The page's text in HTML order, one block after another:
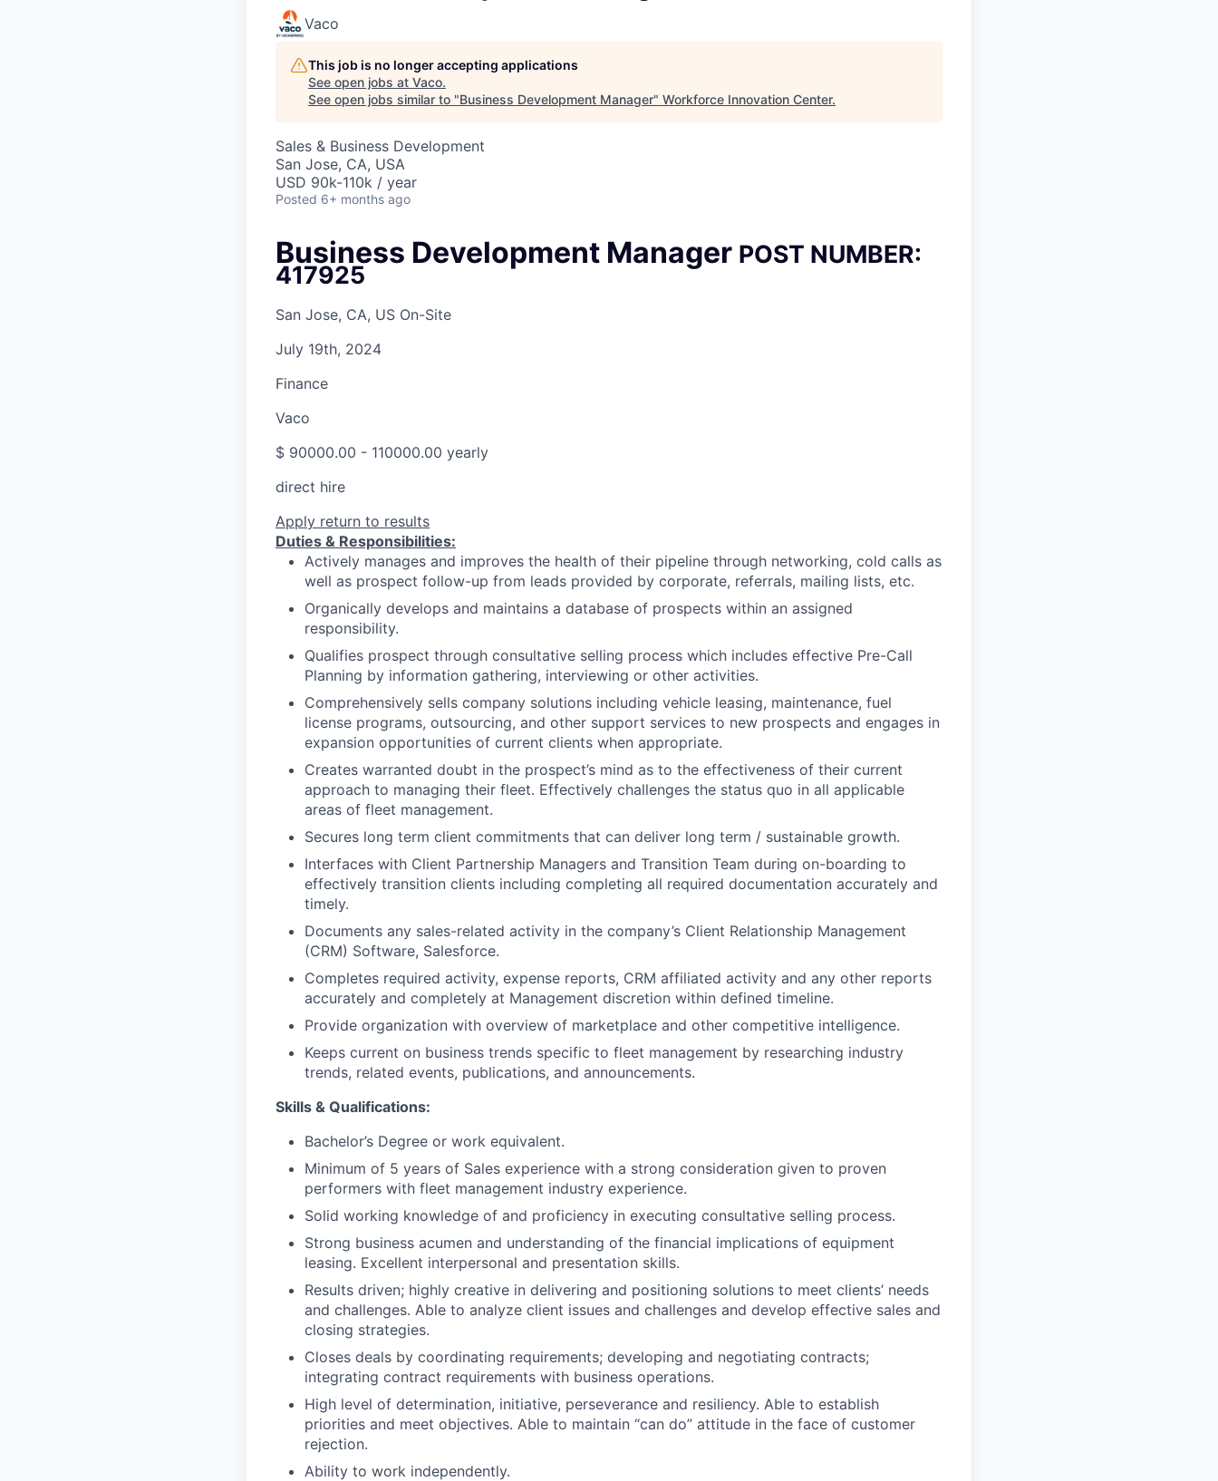
Vaco
This job is no longer accepting applications
See open jobs at Vaco.
See open jobs similar to "Business Development Manager" Workforce Innovation Center.
Sales & Business Development
San Jose, CA, USA
USD 90k-110k / year
Posted 6+ months ago
Business Development Manager POST NUMBER:
417925
San Jose, CA, US On-Site
July 19th, 2024
Finance
Vaco
$ 90000.00 - 110000.00 yearly
direct hire
Apply return to results
Duties & Responsibilities:
Actively manages and improves the health of their pipeline through networking, cold calls as
well as prospect follow-up from leads provided by corporate, referrals, mailing lists, etc.
Organically develops and maintains a database of prospects within an assigned
responsibility.
Qualifies prospect through consultative selling process which includes effective Pre-Call
Planning by information gathering, interviewing or other activities.
Comprehensively sells company solutions including vehicle leasing, maintenance, fuel
license programs, outsourcing, and other support services to new prospects and engages in
expansion opportunities of current clients when appropriate.
Creates warranted doubt in the prospect’s mind as to the effectiveness of their current
approach to managing their fleet. Effectively challenges the status quo in all applicable
areas of fleet management.
Secures long term client commitments that can deliver long term / sustainable growth.
Interfaces with Client Partnership Managers and Transition Team during on-boarding to
effectively transition clients including completing all required documentation accurately and
timely.
Documents any sales-related activity in the company’s Client Relationship Management
(CRM) Software, Salesforce.
Completes required activity, expense reports, CRM affiliated activity and any other reports
accurately and completely at Management discretion within defined timeline.
Provide organization with overview of marketplace and other competitive intelligence.
Keeps current on business trends specific to fleet management by researching industry
trends, related events, publications, and announcements.
Skills & Qualifications:
Bachelor’s Degree or work equivalent.
Minimum of 5 years of Sales experience with a strong consideration given to proven
performers with fleet management industry experience.
Solid working knowledge of and proficiency in executing consultative selling process.
Strong business acumen and understanding of the financial implications of equipment
leasing. Excellent interpersonal and presentation skills.
Results driven; highly creative in delivering and positioning solutions to meet clients’ needs
and challenges. Able to analyze client issues and challenges and develop effective sales and
closing strategies.
Closes deals by coordinating requirements; developing and negotiating contracts;
integrating contract requirements with business operations.
High level of determination, initiative, perseverance and resiliency. Able to establish
priorities and meet objectives. Able to maintain “can do” attitude in the face of customer
rejection.
Ability to work independently.